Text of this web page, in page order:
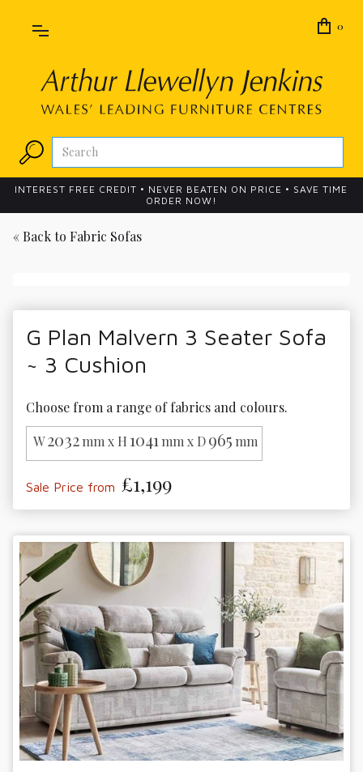
0
INTEREST FREE CREDIT • NEVER BEATEN ON PRICE • SAVE TIME
ORDER NOW!
« Back to Fabric Sofas
G Plan Malvern 3 Seater Sofa
~ 3 Cushion
Choose from a range of fabrics and colours.
W2032mm x H1041 mm x D965 mm
Sale Price from £1,199